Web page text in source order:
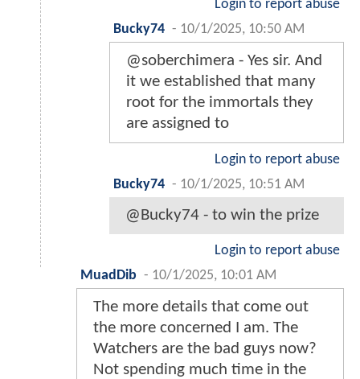
Login to report abuse
Bucky74 - 10/1/2025, 10:50 AM
@soberchimera - Yes sir. And
it we established that many
root for the immortals they
are assigned to
Login to report abuse
Bucky74 - 10/1/2025, 10:51 AM
@Bucky74 - to win the prize
Login to report abuse
MuadDib - 10/1/2025, 10:01 AM
The more details that come out
the more concerned I am. The
Watchers are the bad guys now?
Not spending much time in the